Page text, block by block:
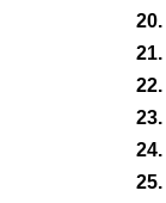
20.
21.
22.
23.
24.
25.